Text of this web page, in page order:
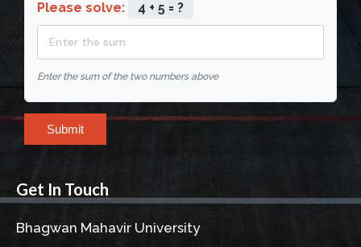
Please solve: 4 + 5 = ?
Enter the sum of the two numbers above
Submit
Get In Touch
Bhagwan Mahavir University